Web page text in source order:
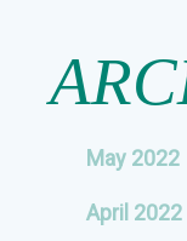
May 2022
April 2022